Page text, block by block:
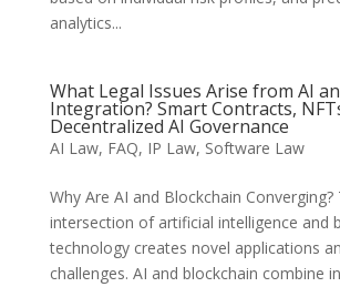
analytics...
What Legal Issues Arise from AI
Integration? Smart Contracts,
Decentralized AI Governance
AI Law, FAQ, IP Law, Software Law
Why Are AI and Blockchain Converging?
intersection of artificial intelligence and
technology creates novel applications
challenges. AI and blockchain combine